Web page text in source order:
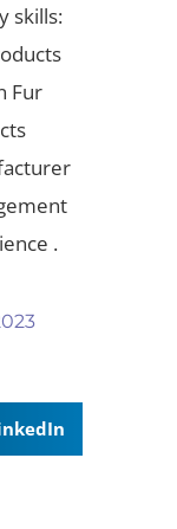
skills:
Fur
.